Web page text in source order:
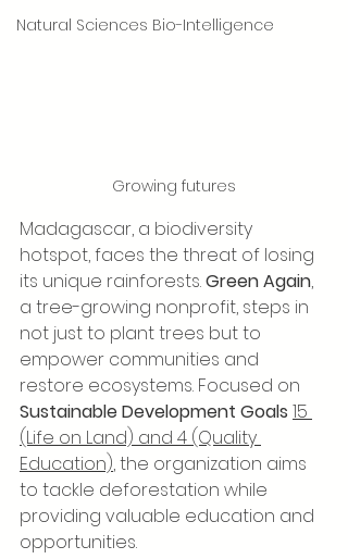
Natural Sciences Bio-Intelligence
Growing futures
Madagascar, a biodiversity
hotspot, faces the threat of losing
its unique rainforests. Green Again,
a tree-growing nonprofit, steps in
not just to plant trees but to
empower communities and
restore ecosystems. Focused on
Sustainable Development Goals 15
(Life on Land) and 4 (Quality
Education), the organization aims
to tackle deforestation while
providing valuable education and
opportunities.